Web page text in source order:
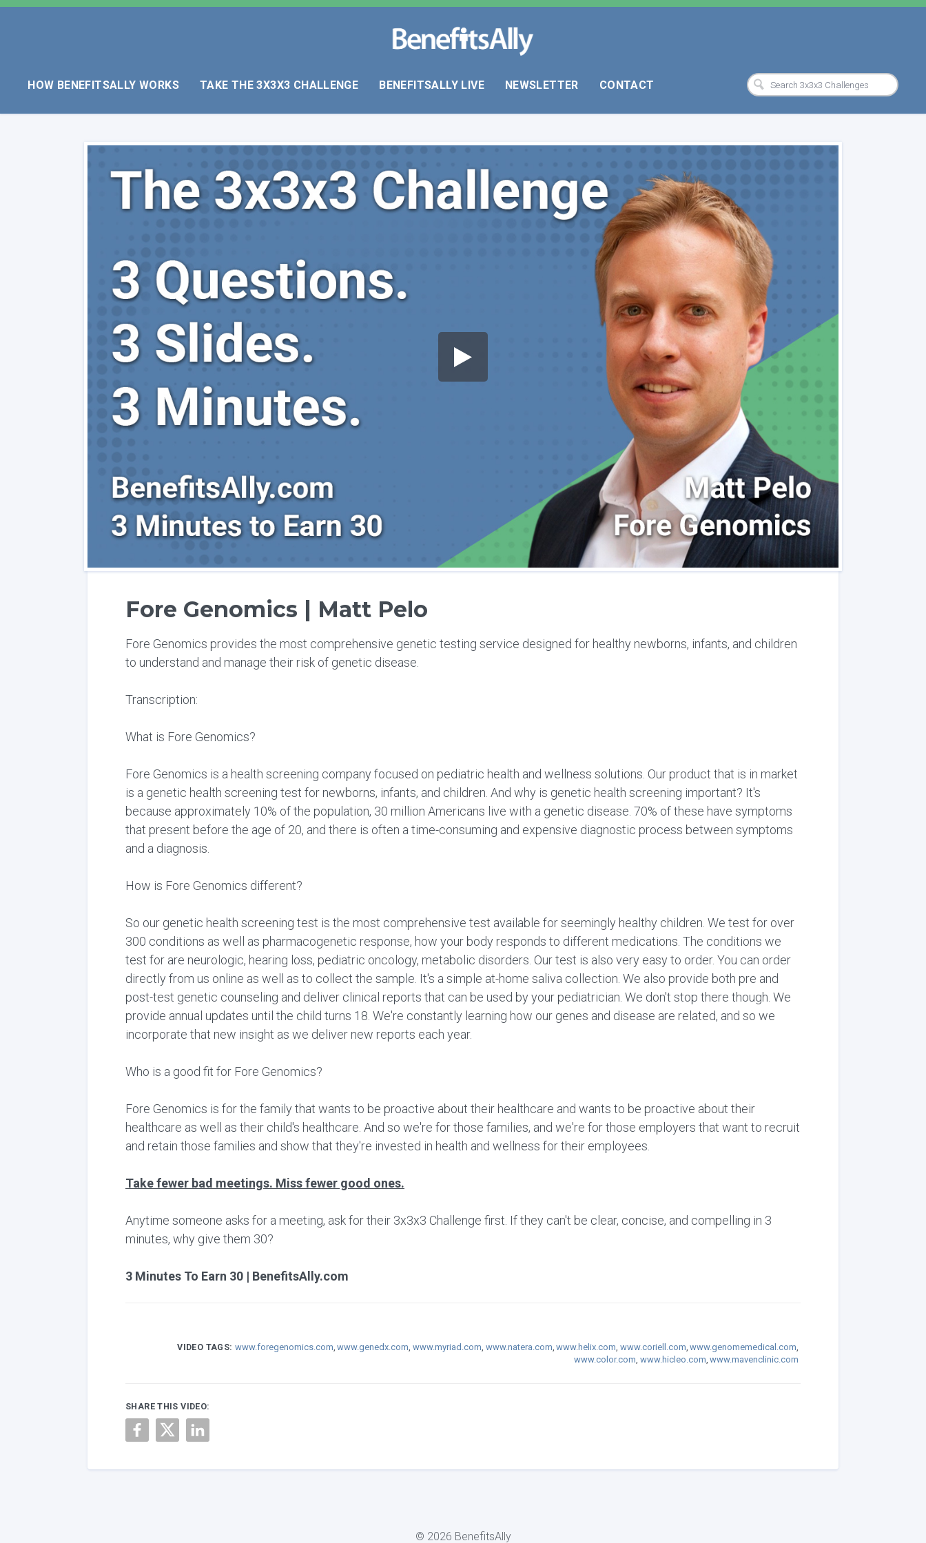
HOW BENEFITSALLY WORKS TAKE THE 3X3X3 CHALLENGE BENEFITSALLY LIVE NEWSLETTER CONTACT
Fore Genomics | Matt Pelo
Fore Genomics provides the most comprehensive genetic testing service designed for healthy newborns, infants, and children
to understand and manage their risk of genetic disease.
Transcription:
What is Fore Genomics?
Fore Genomics is a health screening company focused on pediatric health and wellness solutions. Our product that is in market
is a genetic health screening test for newborns, infants, and children. And why is genetic health screening important? It's
because approximately 10% of the population, 30 million Americans live with a genetic disease. 70% of these have symptoms
that present before the age of 20, and there is often a time-consuming and expensive diagnostic process between symptoms
and a diagnosis.
How is Fore Genomics different?
So our genetic health screening test is the most comprehensive test available for seemingly healthy children. We test for over
300 conditions as well as pharmacogenetic response, how your body responds to different medications. The conditions we
test for are neurologic, hearing loss, pediatric oncology, metabolic disorders. Our test is also very easy to order. You can order
directly from us online as well as to collect the sample. It's a simple at-home saliva collection. We also provide both pre and
post-test genetic counseling and deliver clinical reports that can be used by your pediatrician. We don't stop there though. We
provide annual updates until the child turns 18. We're constantly learning how our genes and disease are related, and so we
incorporate that new insight as we deliver new reports each year.
Who is a good fit for Fore Genomics?
Fore Genomics is for the family that wants to be proactive about their healthcare and wants to be proactive about their
healthcare as well as their child's healthcare. And so we're for those families, and we're for those employers that want to recruit
and retain those families and show that they're invested in health and wellness for their employees.
Take fewer bad meetings. Miss fewer good ones.
Anytime someone asks for a meeting, ask for their 3x3x3 Challenge first. If they can't be clear, concise, and compelling in 3
minutes, why give them 30?
3 Minutes To Earn 30 | BenefitsAlly.com
VIDEO TAGS: www.foregenomics.com www.genedx.com www.myriad.com www.natera.com www.helix.com www.coriell.com www.genomemedical.com
www.color.com www.hicleo.com www.mavenclinic.com
SHARE THIS VIDEO:
© 2026 BenefitsAlly